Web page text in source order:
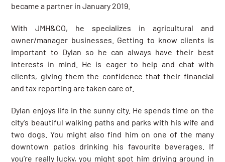
became a partner in January 2019.
With JMH&CO, he specializes in agricultural and
owner/manager businesses. Getting to know clients is
important to Dylan so he can always have their best
interests in mind. He is eager to help and chat with
clients, giving them the confidence that their financial
and tax reporting are taken care of.
Dylan enjoys life in the sunny city. He spends time on the
city’s beautiful walking paths and parks with his wife and
two dogs. You might also find him on one of the many
downtown patios drinking his favourite beverages. If
you’re really lucky, you might spot him driving around in